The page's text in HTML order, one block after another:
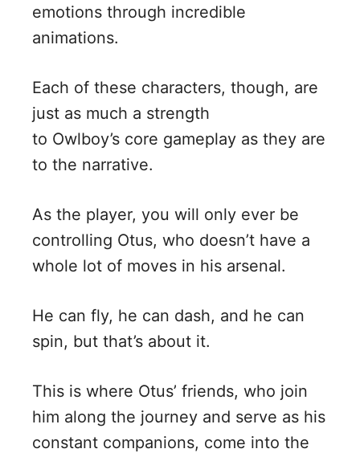
emotions through incredible
animations.
Each of these characters, though, are
just as much a strength
to Owlboy’s core gameplay as they are
to the narrative.
As the player, you will only ever be
controlling Otus, who doesn’t have a
whole lot of moves in his arsenal.
He can fly, he can dash, and he can
spin, but that’s about it.
This is where Otus’ friends, who join
him along the journey and serve as his
constant companions, come into the